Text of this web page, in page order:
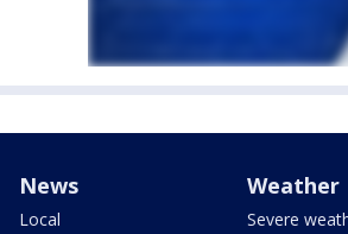
News
Local
Weather
Severe